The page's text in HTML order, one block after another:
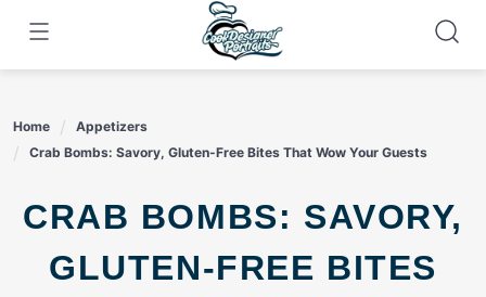
content
Home
Appetizers
Crab Bombs: Savory, Gluten-Free Bites That Wow Your Guests
CRAB BOMBS: SAVORY,
GLUTEN-FREE BITES